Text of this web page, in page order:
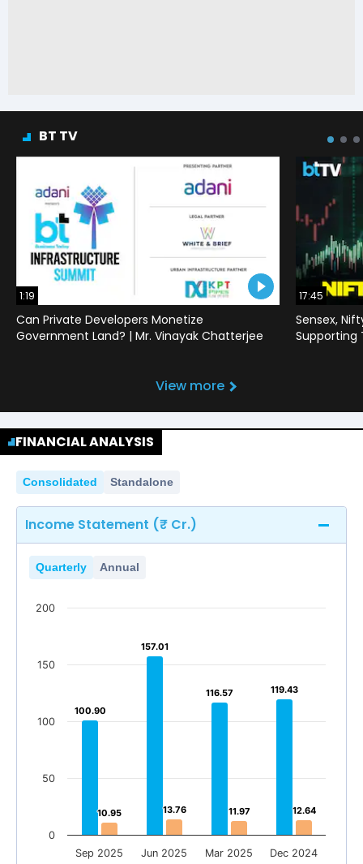
BT TV
1:19
Can Private Developers Monetize
Government Land? | Mr. Vinayak Chatterjee
17:45
Sensex,
Supporting
View more
FINANCIAL ANALYSIS
Consolidated Standalone
Income Statement (₹ Cr.)
Quarterly Annual
100.90
100.90
157.01
157.01
116.57
116.57 119.43
119.43
10.95
10.95 13.76
13.76 11.97
11.97 12.64
12.64
Sep 2025 Jun 2025 Mar 2025 Dec 2024
0
50
100
150
200